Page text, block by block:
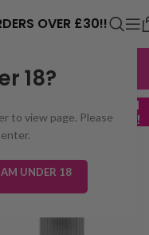
18?
to view page. Please
UNDER 18
OVER £30!!
reviews
+ FREE 10ml
VAPE JUICE!
CURRENTLY
BACK